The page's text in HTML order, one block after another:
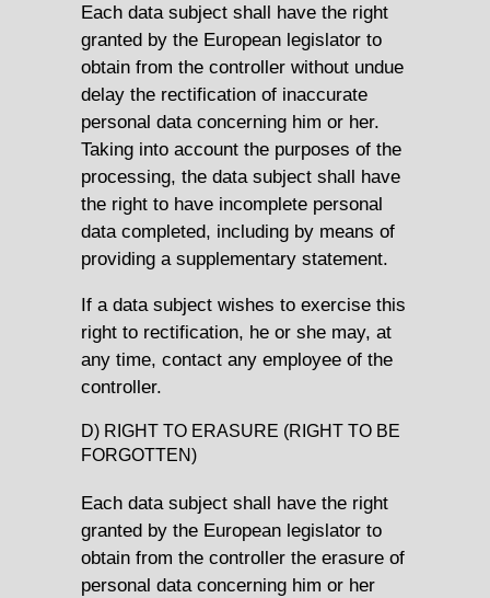
Each data subject shall have the right
granted by the European legislator to
obtain from the controller without undue
delay the rectification of inaccurate
personal data concerning him or her.
Taking into account the purposes of the
processing, the data subject shall have
the right to have incomplete personal
data completed, including by means of
providing a supplementary statement.
If a data subject wishes to exercise this
right to rectification, he or she may, at
any time, contact any employee of the
controller.
D) RIGHT TO ERASURE (RIGHT TO BE
FORGOTTEN)
Each data subject shall have the right
granted by the European legislator to
obtain from the controller the erasure of
personal data concerning him or her